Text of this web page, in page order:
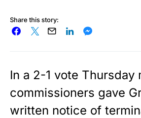
Share this story:
In a 2-1 vote Thursday
commissioners gave
written notice of